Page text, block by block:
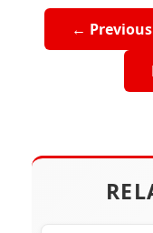
←